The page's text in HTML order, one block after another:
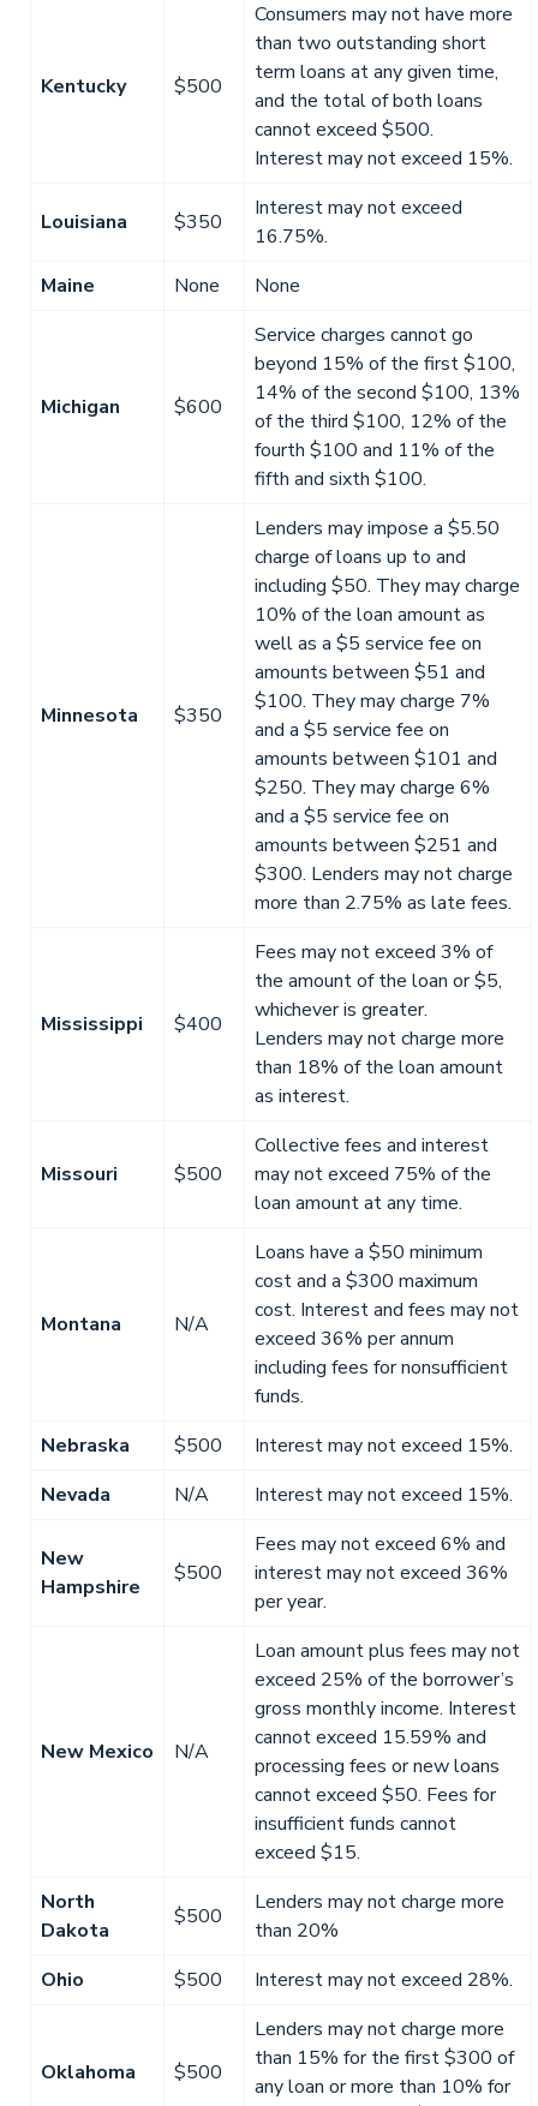
Kentucky $500
Consumers may not have more
than two outstanding short
term loans at any given time,
and the total of both loans
cannot exceed $500.
Interest may not exceed 15%.
Louisiana $350
Interest may not exceed
16.75%.
Maine
None None
Michigan $600
Service charges cannot go
beyond 15% of the first $100,
14% of the second $100, 13%
of the third $100, 12% of the
fourth $100 and 11% of the
fifth and sixth $100.
Minnesota $350
Lenders may impose a $5.50
charge of loans up to and
including $50. They may charge
10% of the loan amount as
well as a $5 service fee on
amounts between $51 and
$100. They may charge 7%
and a $5 service fee on
amounts between $101 and
$250. They may charge 6%
and a $5 service fee on
amounts between $251 and
$300. Lenders may not charge
more than 2.75% as late fees.
Mississippi $400
Fees may not exceed 3% of
the amount of the loan or $5,
whichever is greater.
Lenders may not charge more
than 18% of the loan amount
as interest.
Missouri $500
Collective fees and interest
may not exceed 75% of the
loan amount at any time.
Montana N/A
Loans have a $50 minimum
cost and a $300 maximum
cost. Interest and fees may not
exceed 36% per annum
including fees for nonsufficient
funds.
Nebraska
$500
Interest may not exceed 15%.
Nevada
N/A Interest may not exceed 15%.
New
Hampshire
$500
Fees may not exceed 6% and
interest may not exceed 36%
per year.
New Mexico N/A
Loan amount plus fees may not
exceed 25% of the borrower’s
gross monthly income. Interest
cannot exceed 15.59% and
processing fees or new loans
cannot exceed $50. Fees for
insufficient funds cannot
exceed $15.
North
Dakota
$500
Lenders may not charge more
than 20%
Ohio
$500 Interest may not exceed 28%.
Oklahoma $500
Lenders may not charge more
than 15% for the first $300 of
any loan or more than 10% for